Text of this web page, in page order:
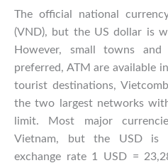
The official national
(VND), but the US dollar is
However, small towns
preferred, ATM are available
tourist destinations,
the two largest networks
limit. Most major
Vietnam, but the USD is
exchange rate 1 USD =